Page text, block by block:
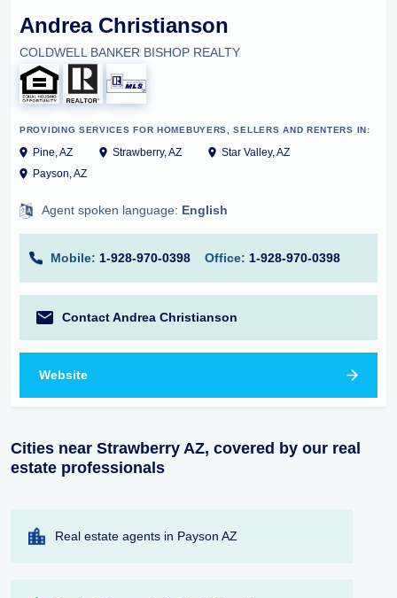
Andrea Christianson
COLDWELL BANKER BISHOP REALTY
PROVIDING SERVICES FOR HOMEBUYERS, SELLERS AND RENTERS IN:
Pine, AZ Strawberry, AZ
Star Valley, AZ
Payson, AZ
Agent spoken language: English
Mobile: 1-928-970-0398 Office: 1-928-970-0398
Contact Andrea Christianson
Website
Cities near Strawberry AZ, covered by our real
estate professionals
Real estate agents in Payson AZ